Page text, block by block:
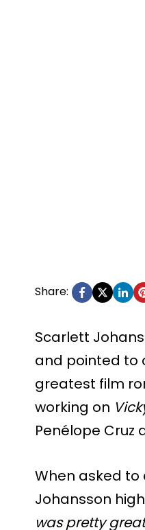
Share:
Scarlett
and pointed to
greatest film
working on
Penélope Cruz
When asked
Johansson
was pretty